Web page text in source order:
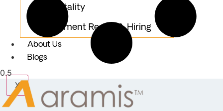
Hospitality
Equipment Rental & Hiring
About Us
Blogs
X